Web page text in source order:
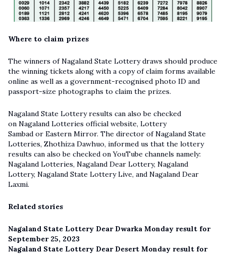
Where to claim prizes
The winners of Nagaland State Lottery draws should produce
the winning tickets along with a copy of claim forms available
online as well as a government-recognised photo ID and
passport-size photographs to claim the prizes.
Nagaland State Lottery results can also be checked
on Nagaland Lotteries official website, Lottery
Sambad or Eastern Mirror. The director of Nagaland State
Lotteries, Zhothiza Dawhuo, informed us that the lottery
results can also be checked on YouTube channels namely:
Nagaland Lotteries, Nagaland Dear Lottery, Nagaland
Lottery, Nagaland State Lottery Live, and Nagaland Dear
Laxmi.
Related stories
Nagaland State Lottery Dear Dwarka Monday result for
September 25, 2023
Nagaland State Lottery Dear Desert Monday result for